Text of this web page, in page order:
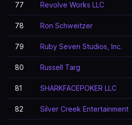
77 Revolve Works LLC
78 Ron Schweitzer
79 Ruby Seven Studios, Inc.
80 Russell Targ
81 SHARKFACEPOKER LLC
82 Silver Creek Entertainment